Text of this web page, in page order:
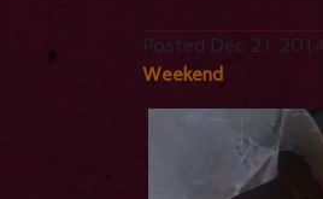
Posted Dec 21
Weekend